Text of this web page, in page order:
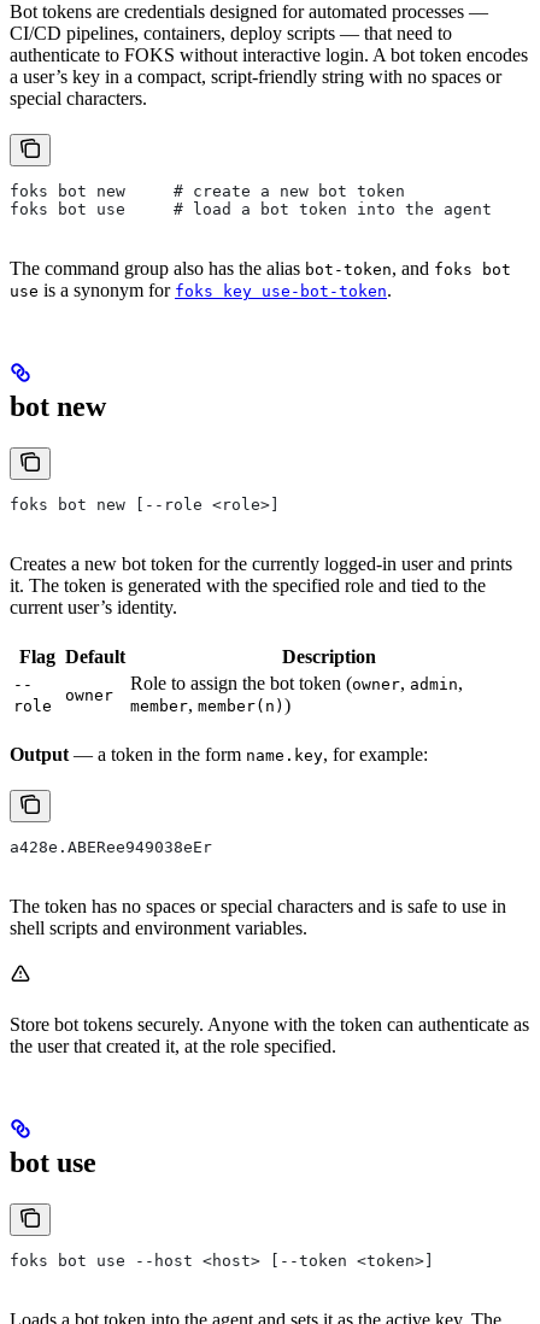
Bot tokens are credentials designed for automated processes —
CI/CD pipelines, containers, deploy scripts — that need to
authenticate to FOKS without interactive login. A bot token encodes
a user’s key in a compact, script-friendly string with no spaces or
special characters.
foks bot new     # create a new bot token
foks bot use     # load a bot token into the agent
The command group also has the alias bot-token, and foks bot
use is a synonym for foks key use-bot-token.
bot new
foks bot new [--role <role>]
Creates a new bot token for the currently logged-in user and prints
it. The token is generated with the specified role and tied to the
current user’s identity.
Flag Default Description
--
role
owner
Role to assign the bot token (owner, admin,
member, member(n) )
Output — a token in the form name.key, for example:
a428e.ABERee949038eEr
The token has no spaces or special characters and is safe to use in
shell scripts and environment variables.
Store bot tokens securely. Anyone with the token can authenticate as
the user that created it, at the role specified.
bot use
foks bot use --host <host> [--token <token>]
Loads a bot token into the agent and sets it as the active key. The